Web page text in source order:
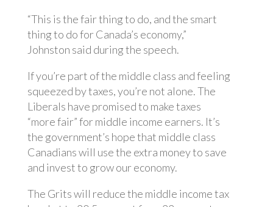
“This is the fair thing to do, and the smart
thing to do for Canada’s economy,”
Johnston said during the speech.
If you’re part of the middle class and feeling
squeezed by taxes, you’re not alone. The
Liberals have promised to make taxes
“more fair” for middle income earners. It’s
the government’s hope that middle class
Canadians will use the extra money to save
and invest to grow our economy.
The Grits will reduce the middle income tax